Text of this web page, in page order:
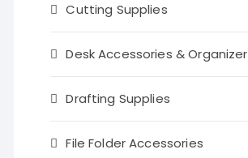
Cutting Supplies
Desk Accessories & Organizer
Drafting Supplies
File Folder Accessories